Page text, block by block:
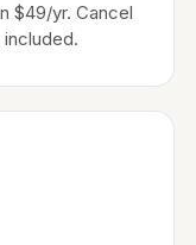
$49/yr. Cancel